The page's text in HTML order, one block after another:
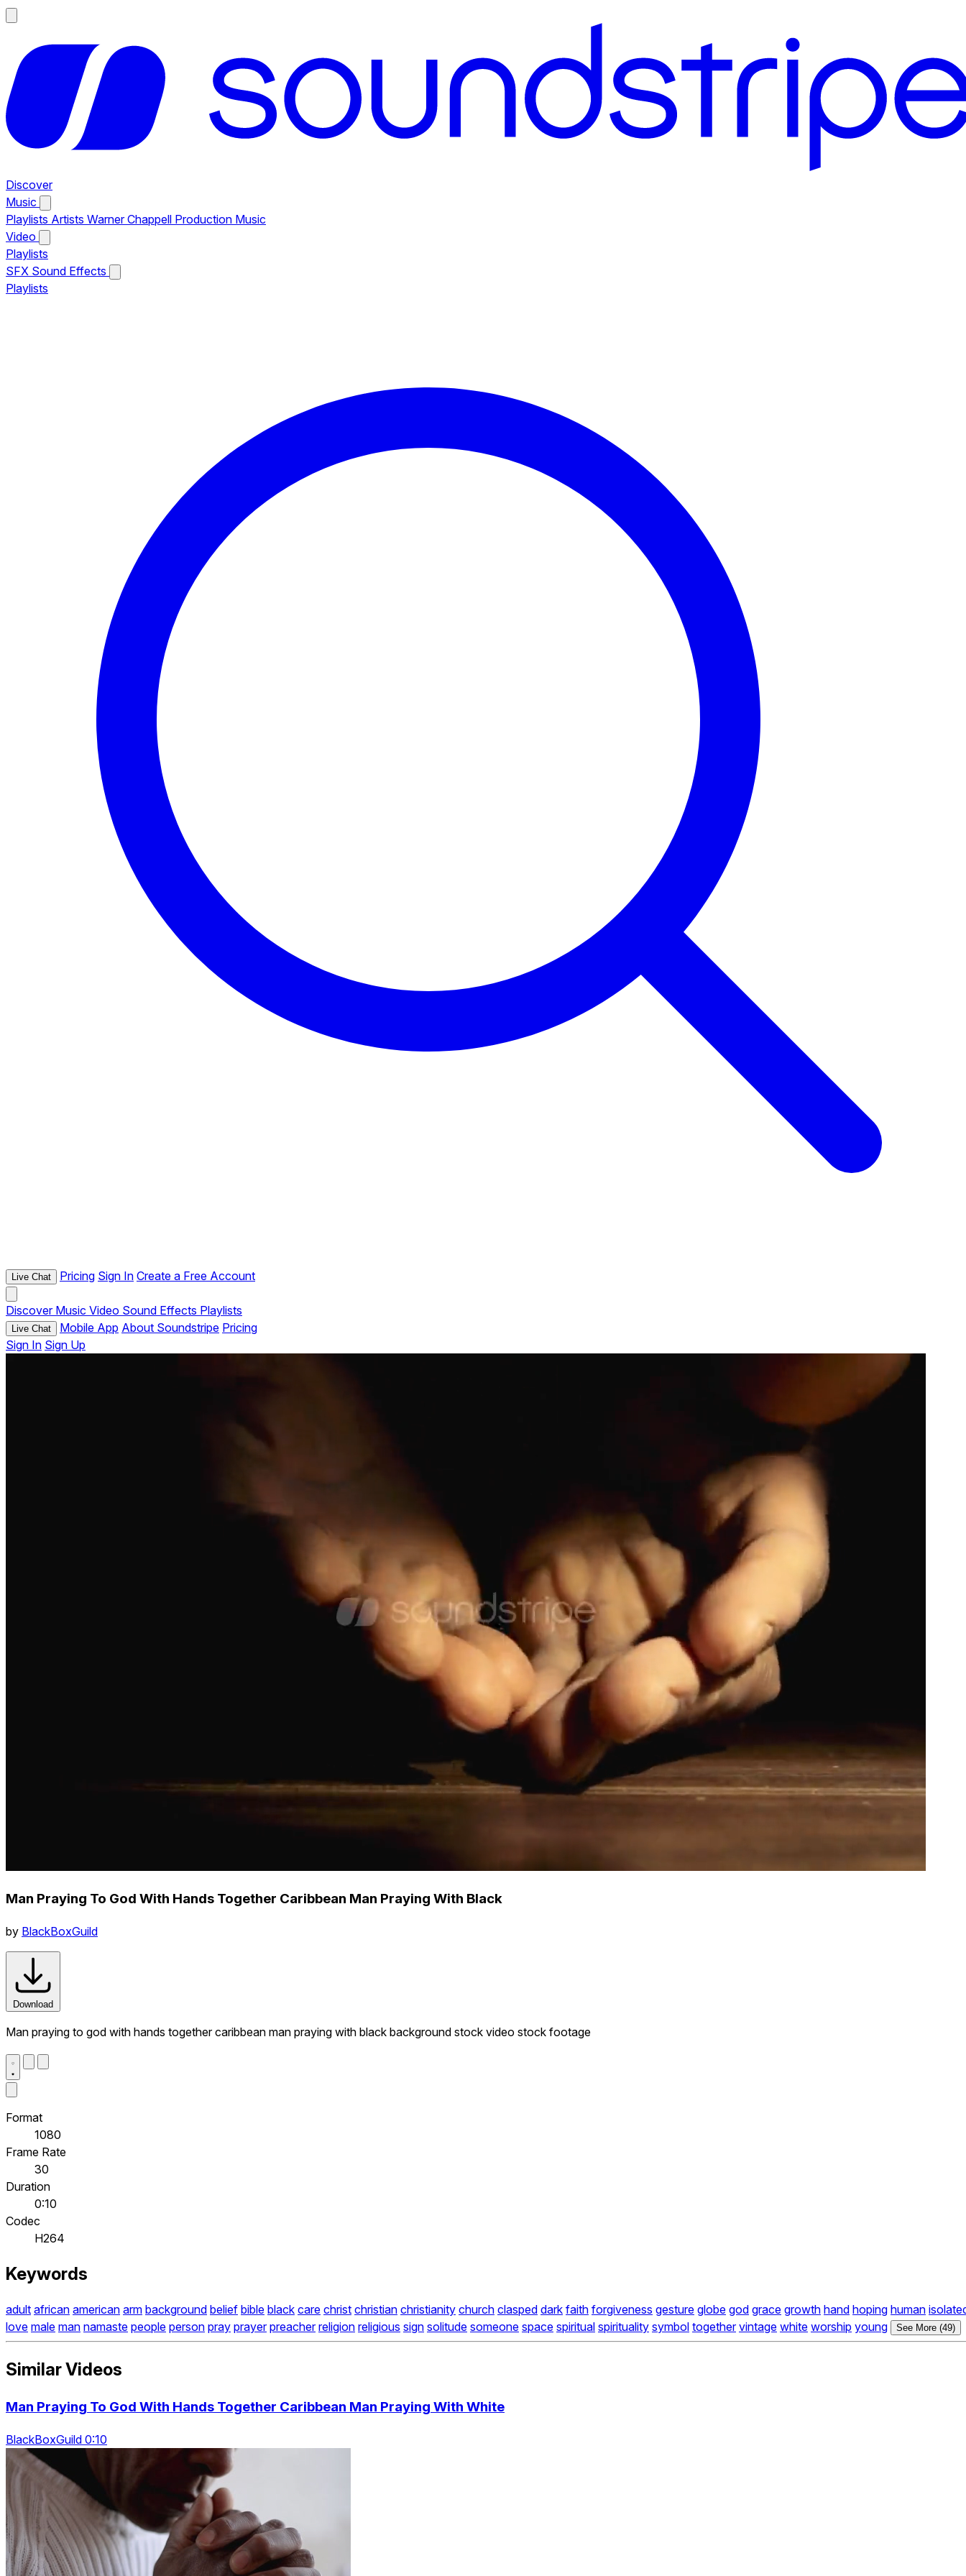
Discover
Music
Playlists Artists Warner Chappell Production Music
Video
Playlists
SFX Sound Effects
Playlists
Live Chat Pricing Sign In Create a Free Account
Discover Music Video Sound Effects Playlists
Live Chat Mobile App About Soundstripe Pricing
Sign In Sign Up
Man Praying To God With Hands Together Caribbean Man Praying With Black
by BlackBoxGuild
Download
Man praying to god with hands together caribbean man praying with black background stock video stock footage
Format
1080
Frame Rate
30
Duration
0:10
Codec
H264
Keywords
adult african american arm background belief bible black care christ christian christianity church clasped dark faith forgiveness gesture globe god grace growth hand hoping human
love male man namaste people person pray prayer preacher religion religious sign solitude someone space spiritual spirituality symbol together vintage white worship young See More (49)
Similar Videos
Man Praying To God With Hands Together Caribbean Man Praying With White
BlackBoxGuild 0:10